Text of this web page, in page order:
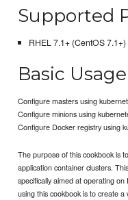
Supported
RHEL 7.1+ (CentOS 7.1+)
Basic Usage
Configure masters using
Configure minions using
Configure Docker registry using
The purpose of this cookbook is
application container clusters.
specifically aimed at operating
using this cookbook is to create